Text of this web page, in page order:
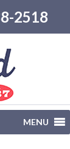
2518
MENU